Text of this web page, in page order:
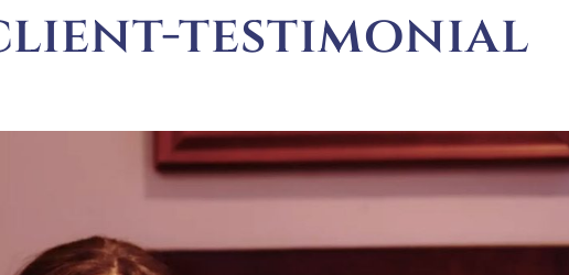
testimonial